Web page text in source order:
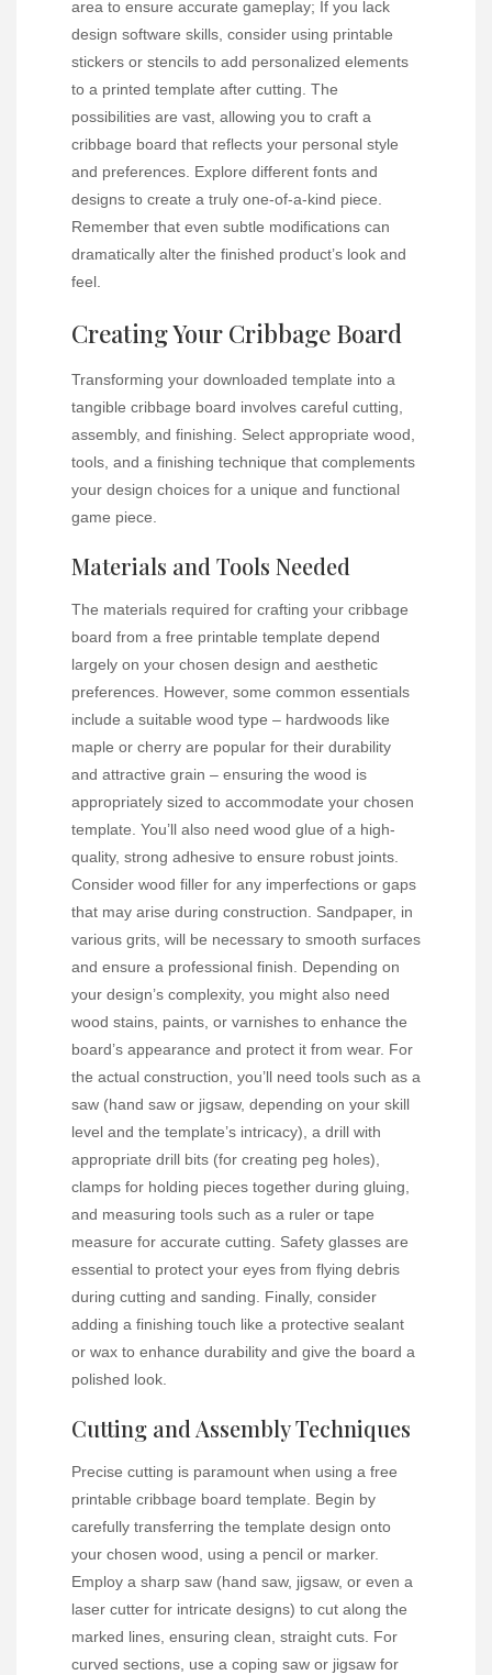
area to ensure accurate gameplay; If you lack
design software skills, consider using printable
stickers or stencils to add personalized elements
to a printed template after cutting. The
possibilities are vast, allowing you to craft a
cribbage board that reflects your personal style
and preferences. Explore different fonts and
designs to create a truly one-of-a-kind piece.
Remember that even subtle modifications can
dramatically alter the finished product’s look and
feel.
Creating Your Cribbage Board
Transforming your downloaded template into a
tangible cribbage board involves careful cutting,
assembly, and finishing. Select appropriate wood,
tools, and a finishing technique that complements
your design choices for a unique and functional
game piece.
Materials and Tools Needed
The materials required for crafting your cribbage
board from a free printable template depend
largely on your chosen design and aesthetic
preferences. However, some common essentials
include a suitable wood type – hardwoods like
maple or cherry are popular for their durability
and attractive grain – ensuring the wood is
appropriately sized to accommodate your chosen
template. You’ll also need wood glue of a high-
quality, strong adhesive to ensure robust joints.
Consider wood filler for any imperfections or gaps
that may arise during construction. Sandpaper, in
various grits, will be necessary to smooth surfaces
and ensure a professional finish. Depending on
your design’s complexity, you might also need
wood stains, paints, or varnishes to enhance the
board’s appearance and protect it from wear. For
the actual construction, you’ll need tools such as a
saw (hand saw or jigsaw, depending on your skill
level and the template’s intricacy), a drill with
appropriate drill bits (for creating peg holes),
clamps for holding pieces together during gluing,
and measuring tools such as a ruler or tape
measure for accurate cutting. Safety glasses are
essential to protect your eyes from flying debris
during cutting and sanding. Finally, consider
adding a finishing touch like a protective sealant
or wax to enhance durability and give the board a
polished look.
Cutting and Assembly Techniques
Precise cutting is paramount when using a free
printable cribbage board template. Begin by
carefully transferring the template design onto
your chosen wood, using a pencil or marker.
Employ a sharp saw (hand saw, jigsaw, or even a
laser cutter for intricate designs) to cut along the
marked lines, ensuring clean, straight cuts. For
curved sections, use a coping saw or jigsaw for